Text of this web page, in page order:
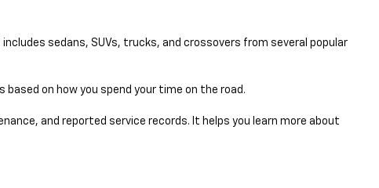
sedans, SUVs, trucks, and crossovers from several popular
on how you spend your time on the road.
and reported service records. It helps you learn more about